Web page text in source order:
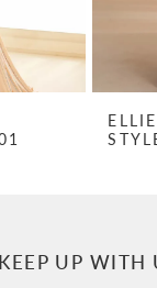
KEEP UP WITH